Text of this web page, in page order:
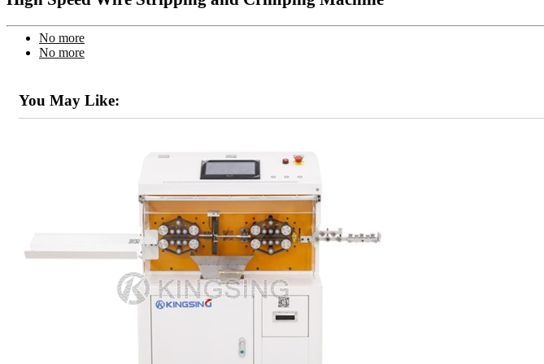
No more
No more
You May Like: